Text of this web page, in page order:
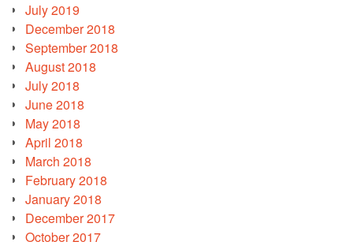
July 2019
December 2018
September 2018
August 2018
July 2018
June 2018
May 2018
April 2018
March 2018
February 2018
January 2018
December 2017
October 2017